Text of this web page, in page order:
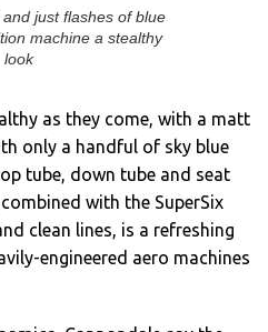
just flashes of blue
machine a stealthy
look
as they come, with a matt
only a handful of sky blue
tube, down tube and seat
with the SuperSix
clean lines, is a refreshing
engineered aero machines